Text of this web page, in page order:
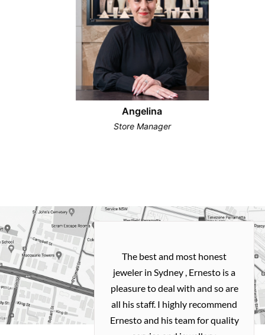
Angelina
Store Manager
and easy
with
my old gold
me a necklace
how I
The best and most honest
jeweler in Sydney , Ernesto is a
pleasure to deal with and so are
all his staff. I highly recommend
Ernesto and his team for quality